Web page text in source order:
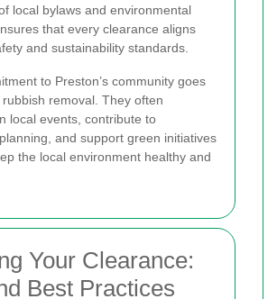
local bylaws and environmental
that every clearance aligns
and sustainability standards.
to Preston’s community goes
removal. They often
local events, contribute to
and support green initiatives
the local environment healthy and
Your Clearance:
Best Practices